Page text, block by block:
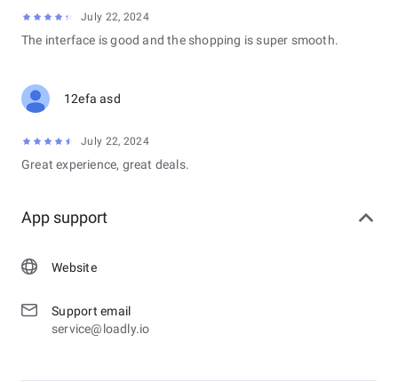
July 22, 2024
The interface is good and the shopping is super smooth.
12efa asd
July 22, 2024
Great experience, great deals.
App support
Website
Support email
service@loadly.io